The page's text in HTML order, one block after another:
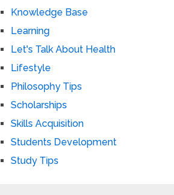
Knowledge Base
Learning
Let's Talk About Health
Lifestyle
Philosophy Tips
Scholarships
Skills Acquisition
Students Development
Study Tips